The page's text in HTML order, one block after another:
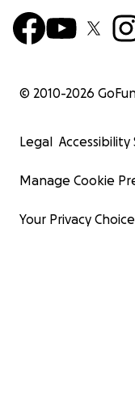
© 2010-2026
Legal
Manage Cookie
Your Privacy